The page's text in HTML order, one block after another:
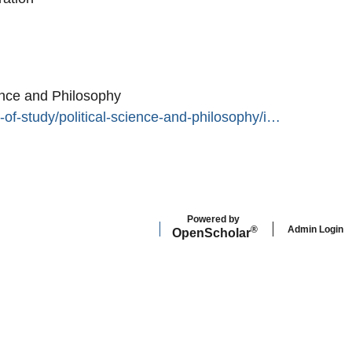
and Philosophy
of-study/political-science-and-philosophy/i…
Powered by
OpenScholar® Admin Login